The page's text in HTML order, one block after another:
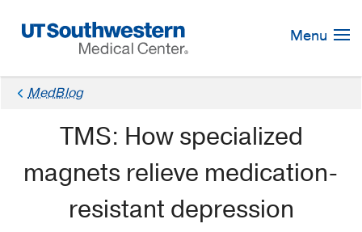
Navigation
Menu
MedBlog
TMS: How specialized
magnets relieve medication-
resistant depression